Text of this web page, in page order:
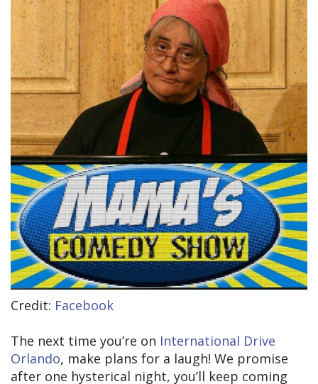
Credit: Facebook
The next time you’re on International Drive
Orlando, make plans for a laugh! We promise
after one hysterical night, you’ll keep coming